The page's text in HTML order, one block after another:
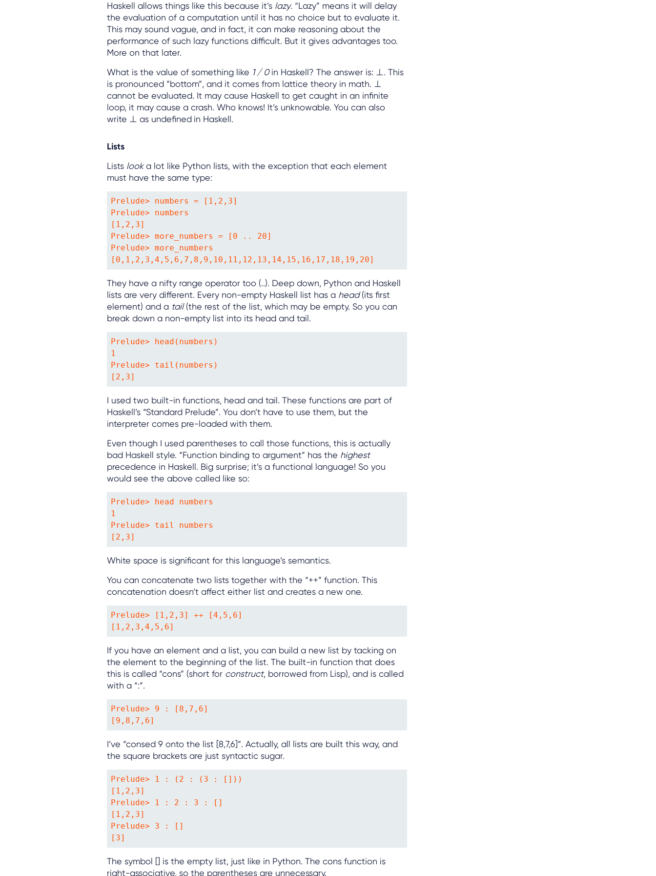
Haskell allows things like this because it’s lazy. “Lazy” means it will delay
the evaluation of a computation until it has no choice but to evaluate it.
This may sound vague, and in fact, it can make reasoning about the
performance of such lazy functions difficult. But it gives advantages too.
More on that later.
What is the value of something like 1 / 0in Haskell? The answer is: ⊥. This
is pronounced “bottom”, and it comes from lattice theory in math. ⊥
cannot be evaluated. It may cause Haskell to get caught in an infinite
loop, it may cause a crash. Who knows! It’s unknowable. You can also
write ⊥ as undefined in Haskell.
Lists
Lists looka lot like Python lists, with the exception that each element
must have the same type:
Prelude> numbers = [1,2,3]
Prelude> numbers
[1,2,3]
Prelude> more_numbers = [0 .. 20]
Prelude> more_numbers
[0,1,2,3,4,5,6,7,8,9,10,11,12,13,14,15,16,17,18,19,20]
They have a nifty range operator too (..). Deep down, Python and Haskell
lists are very different. Every non-empty Haskell list has a head(its first
element) and a tail(the rest of the list, which may be empty. So you can
break down a non-empty list into its head and tail.
Prelude> head(numbers)
1
Prelude> tail(numbers)
[2,3]
I used two built-in functions, head and tail. These functions are part of
Haskell’s “Standard Prelude”. You don’t have to use them, but the
interpreter comes pre-loaded with them.
Even though I used parentheses to call those functions, this is actually
bad Haskell style. “Function binding to argument” has the highest
precedence in Haskell. Big surprise; it’s a functional language! So you
would see the above called like so:
Prelude> head numbers
1
Prelude> tail numbers
[2,3]
White space is significant for this language’s semantics.
You can concatenate two lists together with the “++” function. This
concatenation doesn’t affect either list and creates a new one.
Prelude> [1,2,3] ++ [4,5,6]
[1,2,3,4,5,6]
If you have an element and a list, you can build a new list by tacking on
the element to the beginning of the list. The built-in function that does
this is called “cons” (short for construct, borrowed from Lisp), and is called
with a “:”.
Prelude> 9 : [8,7,6]
[9,8,7,6]
I’ve “consed 9 onto the list [8,7,6]”. Actually, all lists are built this way, and
the square brackets are just syntactic sugar.
Prelude> 1 : (2 : (3 : []))
[1,2,3]
Prelude> 1 : 2 : 3 : []
[1,2,3]
Prelude> 3 : []
[3]
The symbol [] is the empty list, just like in Python. The cons function is
right-associative, so the parentheses are unnecessary.